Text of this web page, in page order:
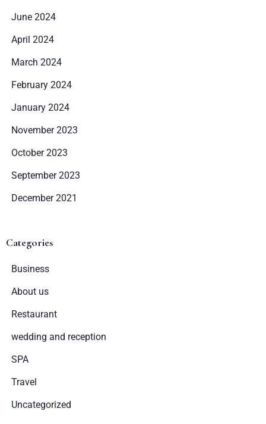
June 2024
April 2024
March 2024
February 2024
January 2024
November 2023
October 2023
September 2023
December 2021
Categories
Business
About us
Restaurant
wedding and reception
SPA
Travel
Uncategorized
Zameldować się